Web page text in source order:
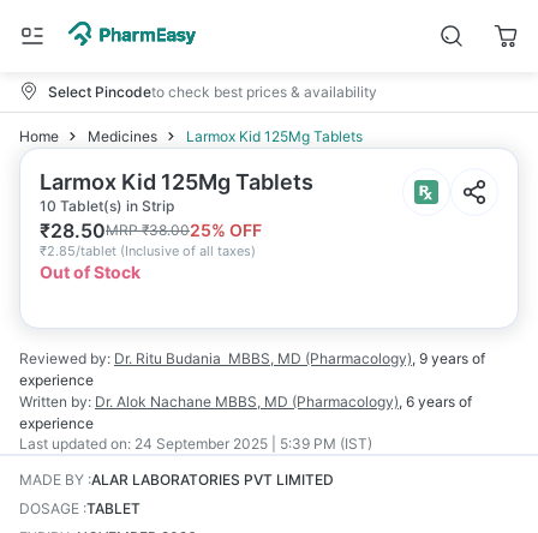
Select Pincodeto check best prices & availability
Home Medicines Larmox Kid 125Mg Tablets
Larmox Kid 125Mg Tablets
10 Tablet(s) in Strip
₹28.50MRP₹38.0025% OFF
₹2.85/tablet (Inclusive of all taxes)
Out of Stock
Reviewed by: Dr. Ritu Budania MBBS, MD (Pharmacology), 9 years of
experience
Written by: Dr. Alok Nachane MBBS, MD (Pharmacology), 6 years of
experience
Last updated on: 24 September 2025 | 5:39 PM (IST)
MADE BY :ALAR LABORATORIES PVT LIMITED
DOSAGE :TABLET